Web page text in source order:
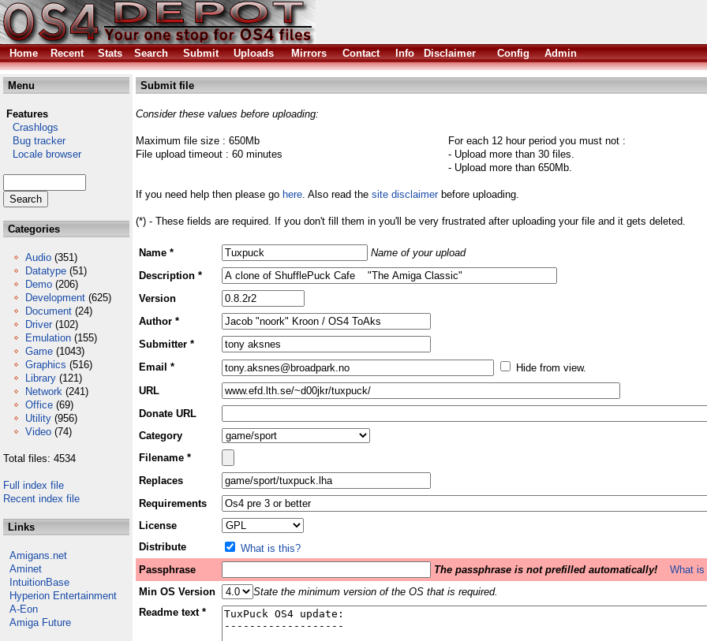
Home
Recent Stats Search Submit Uploads Mirrors Contact Info Disclaimer Config Admin
Menu
Features
Crashlogs
Bug tracker
Locale browser
Categories
Audio (351)
Datatype (51)
Demo (206)
Development (625)
Document (24)
Driver (102)
Emulation (155)
Game (1043)
Graphics (516)
Library (121)
Network (241)
Office (69)
Utility (956)
Video (74)
Total files: 4534
Full index file
Recent index file
Links
Amigans.net
Aminet
IntuitionBase
Hyperion Entertainment
A-Eon
Amiga Future
Submit file
Consider these values before uploading:
Maximum file size : 650Mb
File upload timeout : 60 minutes
For each 12 hour period you must not :
- Upload more than 30 files.
- Upload more than 650Mb.
If you need help then please go here. Also read the site disclaimerbefore uploading.
(*) - These fields are required. If you don't fill them in you'll be very frustrated after uploading your file and it gets deleted.
Name *
Name of your upload
Description *
Version
Author *
Submitter *
Email *
Hide from view.
URL
Donate URL
Category
Filename *
Replaces
Requirements
License
Distribute
What is this?
Passphrase
The passphrase is not prefilled automatically!
What
Min OS Version
State the minimum version of the OS that is required.
Readme text *